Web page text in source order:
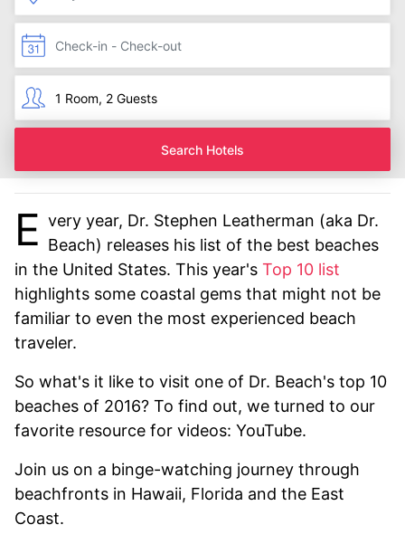
Search Hotels
E very year, Dr. Stephen Leatherman (aka Dr.
Beach) releases his list of the best beaches
in the United States. This year's Top 10 list
highlights some coastal gems that might not be
familiar to even the most experienced beach
traveler.
So what's it like to visit one of Dr. Beach's top 10
beaches of 2016? To find out, we turned to our
favorite resource for videos: YouTube.
Join us on a binge-watching journey through
beachfronts in Hawaii, Florida and the East
Coast.